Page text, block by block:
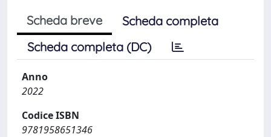
Scheda breve
Scheda completa
Scheda completa (DC)
Anno
2022
Codice ISBN
9781958651346